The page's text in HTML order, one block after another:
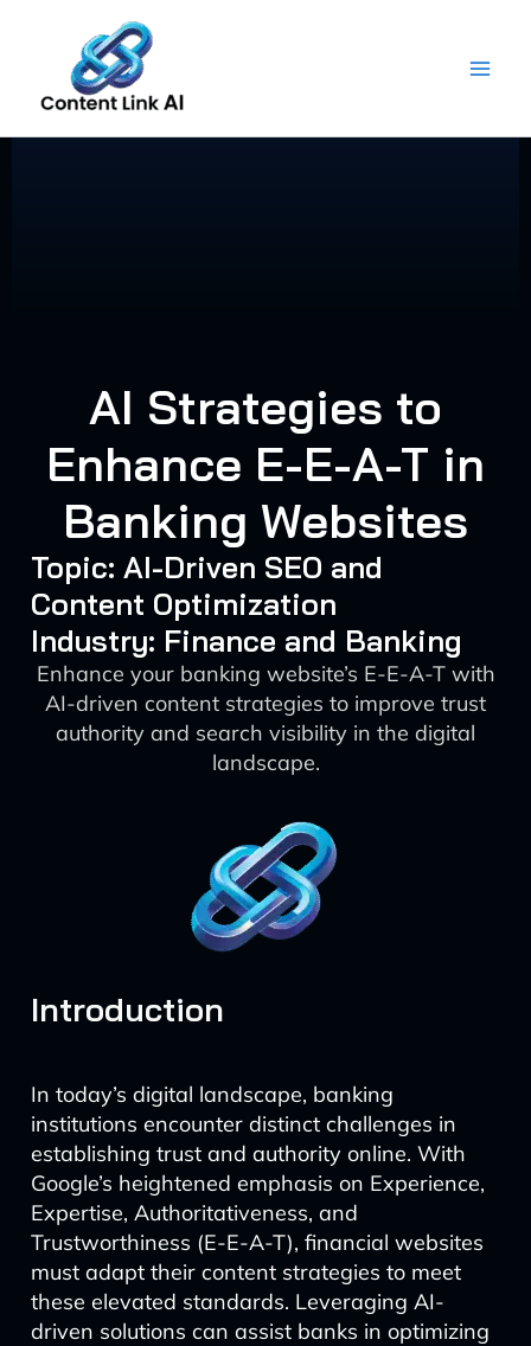
content
AI Strategies to
Enhance E-E-A-T in
Banking Websites
Topic: AI-Driven SEO and
Content Optimization
Industry: Finance and Banking
Enhance your banking website’s E-E-A-T with
AI-driven content strategies to improve trust
authority and search visibility in the digital
landscape.
Introduction
In today’s digital landscape, banking
institutions encounter distinct challenges in
establishing trust and authority online. With
Google’s heightened emphasis on Experience,
Expertise, Authoritativeness, and
Trustworthiness (E-E-A-T), financial websites
must adapt their content strategies to meet
these elevated standards. Leveraging AI-
driven solutions can assist banks in optimizing